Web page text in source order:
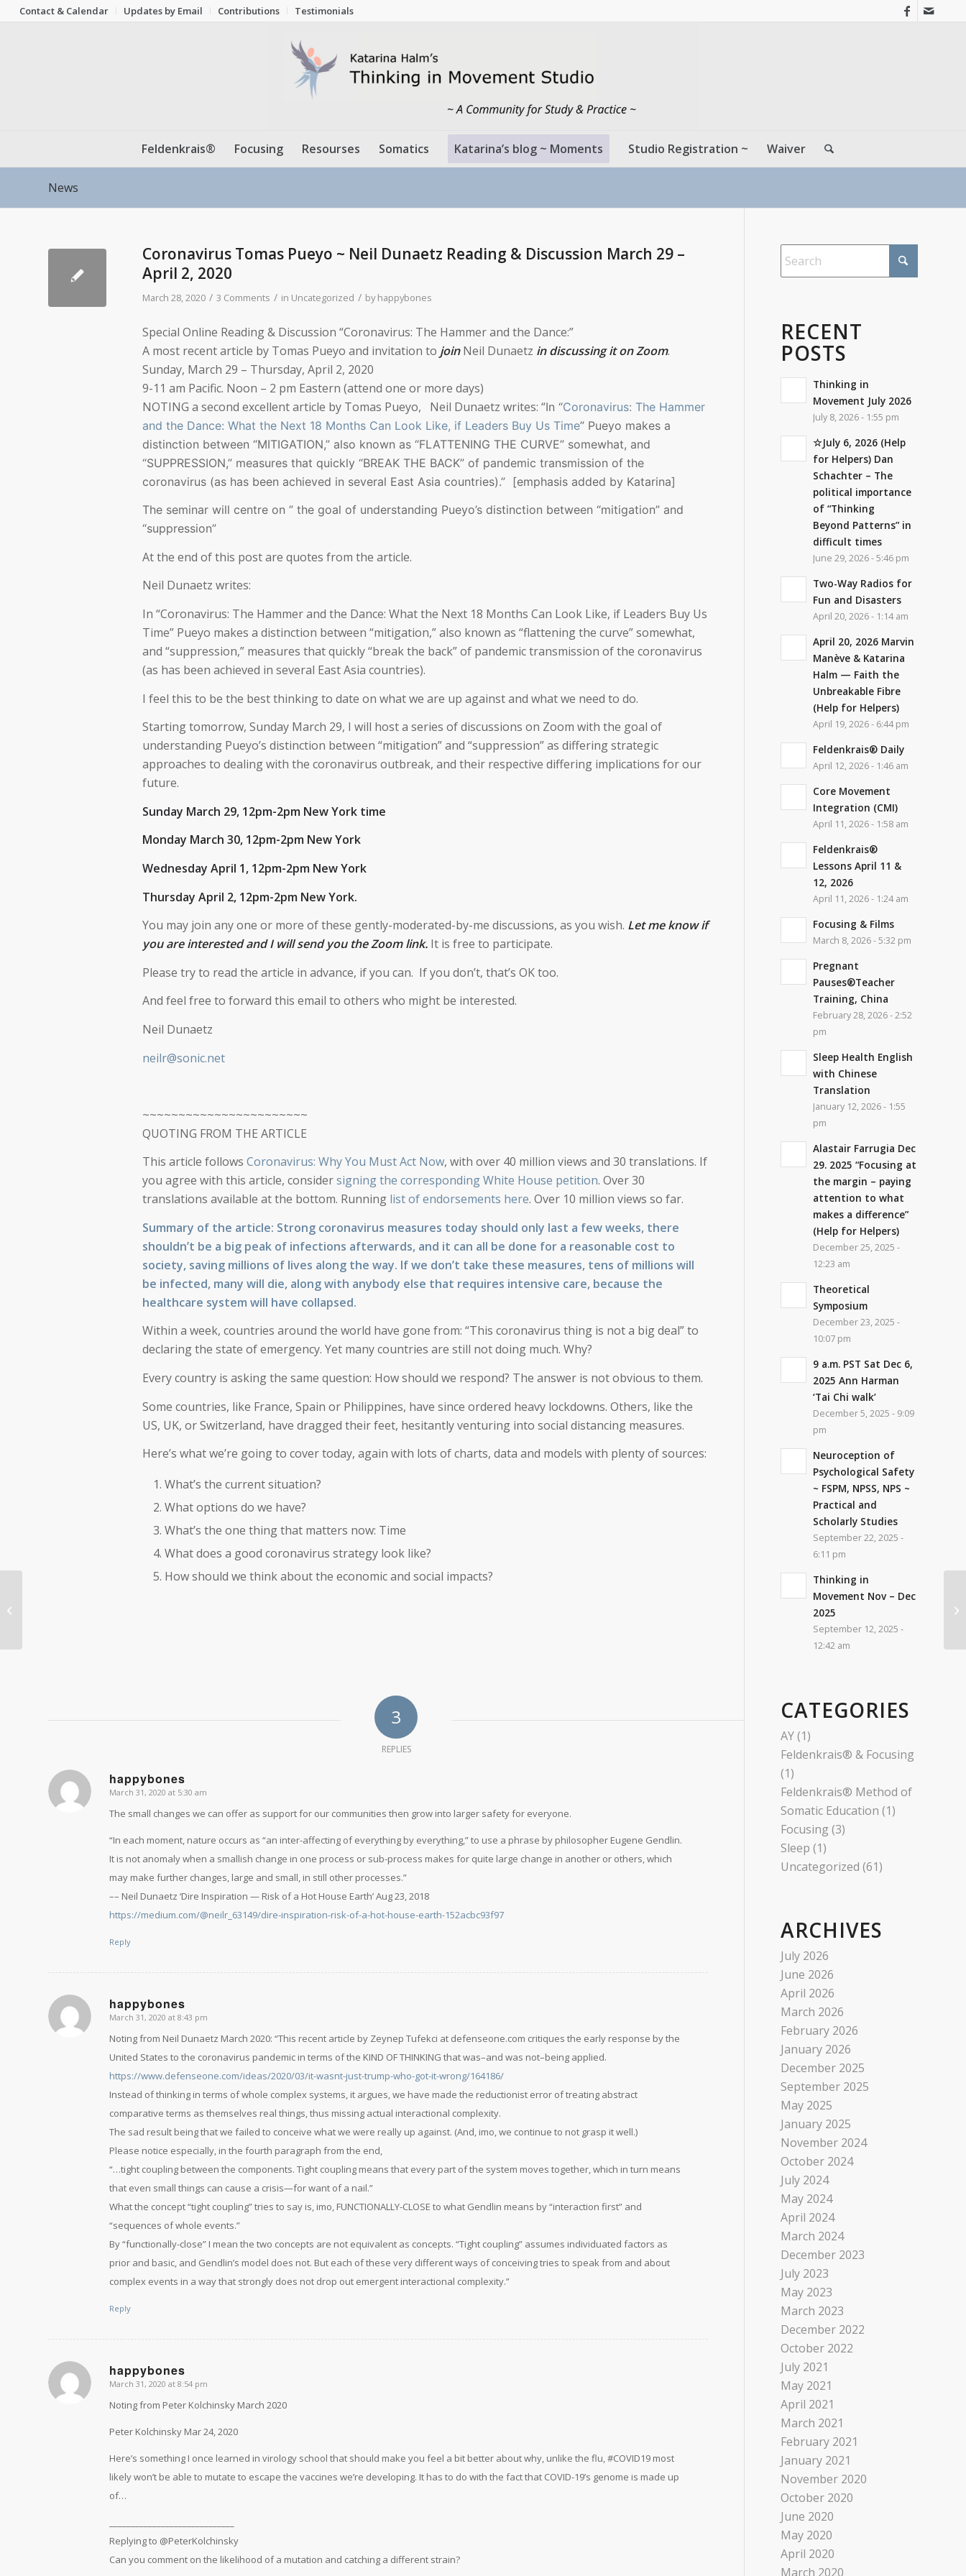
Contact & Calendar Updates by Email Contributions Testimonials
Feldenkrais® Focusing Resourses Somatics Katarina’s blog ~ Moments Studio Registration ~ Waiver
News
Coronavirus Tomas Pueyo ~ Neil Dunaetz Reading & Discussion March 29 –
April 2, 2020
March 28, 2020 / 3 Comments / in Uncategorized / byhappybones
Special Online Reading & Discussion “Coronavirus: The Hammer and the Dance:”
A most recent article by Tomas Pueyo and invitation to joinNeil Dunaetz in discussing it on Zoom.
Sunday, March 29 – Thursday, April 2, 2020
9-11 am Pacific. Noon – 2 pm Eastern (attend one or more days)
NOTING a second excellent article by Tomas Pueyo,
Neil Dunaetz writes: “In “Coronavirus: The Hammer
and the Dance: What the Next 18 Months Can Look Like, if Leaders Buy Us Time” Pueyo makes a
distinction between “MITIGATION,” also known as “FLATTENING THE CURVE” somewhat, and
“SUPPRESSION,” measures that quickly “BREAK THE BACK” of pandemic transmission of the
coronavirus (as has been achieved in several East Asia countries).” [emphasis added by Katarina]
The seminar will centre on ” the goal of understanding Pueyo’s distinction between “mitigation” and
“suppression”
At the end of this post are quotes from the article.
Neil Dunaetz writes:
In “Coronavirus: The Hammer and the Dance: What the Next 18 Months Can Look Like, if Leaders Buy Us
Time” Pueyo makes a distinction between “mitigation,” also known as “flattening the curve” somewhat,
and “suppression,” measures that quickly “break the back” of pandemic transmission of the coronavirus
(as has been achieved in several East Asia countries).
I feel this to be the best thinking to date on what we are up against and what we need to do.
Starting tomorrow, Sunday March 29, I will host a series of discussions on Zoom with the goal of
understanding Pueyo’s distinction between “mitigation” and “suppression” as differing strategic
approaches to dealing with the coronavirus outbreak, and their respective differing implications for our
future.
Sunday March 29, 12pm-2pm New York time
Monday March 30, 12pm-2pm New York
Wednesday April 1, 12pm-2pm New York
Thursday April 2, 12pm-2pm New York.
You may join any one or more of these gently-moderated-by-me discussions, as you wish. Let me know if
you are interested and I will send you the Zoom link. It is free to participate.
Please try to read the article in advance, if you can. If you don’t, that’s OK too.
And feel free to forward this email to others who might be interested.
Neil Dunaetz
neilr@sonic.net
~~~~~~~~~~~~~~~~~~~~~~~
QUOTING FROM THE ARTICLE
This article follows Coronavirus: Why You Must Act Now, with over 40 million views and 30 translations. If
you agree with this article, considersigning the corresponding White House petition. Over 30
translations available at the bottom. Running list of endorsements here. Over 10 million views so far.
Summary of the article: Strong coronavirus measures today should only last a few weeks, there
shouldn’t be a big peak of infections afterwards, and it can all be done for a reasonable cost to
society, saving millions of lives along the way. If we don’t take these measures, tens of millions will
be infected, many will die, along with anybody else that requires intensive care, because the
healthcare system will have collapsed.
Within a week, countries around the world have gone from: “This coronavirus thing is not a big deal” to
declaring the state of emergency. Yet many countries are still not doing much. Why?
Every country is asking the same question: How should we respond? The answer is not obvious to them.
Some countries, like France, Spain or Philippines, have since ordered heavy lockdowns. Others, like the
US, UK, or Switzerland, have dragged their feet, hesitantly venturing into social distancing measures.
Here’s what we’re going to cover today, again with lots of charts, data and models with plenty of sources:
What’s the current situation?
What options do we have?
What’s the one thing that matters now: Time
What does a good coronavirus strategy look like?
How should we think about the economic and social impacts?
3
REPLIES
happybones
says:
March 31, 2020 at 5:30 am
The small changes we can offer as support for our communities then grow into larger safety for everyone.
“In each moment, nature occurs as “an inter-affecting of everything by everything,” to use a phrase by philosopher Eugene Gendlin.
It is not anomaly when a smallish change in one process or sub-process makes for quite large change in another or others, which
may make further changes, large and small, in still other processes.”
–– Neil Dunaetz ‘Dire Inspiration — Risk of a Hot House Earth’ Aug 23, 2018
https://medium.com/@neilr_63149/dire-inspiration-risk-of-a-hot-house-earth-152acbc93f97
Reply
happybones
says:
March 31, 2020 at 8:43 pm
Noting from Neil Dunaetz March 2020: “This recent article by Zeynep Tufekci at defenseone.com critiques the early response by the
United States to the coronavirus pandemic in terms of the KIND OF THINKING that was–and was not–being applied.
https://www.defenseone.com/ideas/2020/03/it-wasnt-just-trump-who-got-it-wrong/164186/
Instead of thinking in terms of whole complex systems, it argues, we have made the reductionist error of treating abstract
comparative terms as themselves real things, thus missing actual interactional complexity.
The sad result being that we failed to conceive what we were really up against. (And, imo, we continue to not grasp it well.)
Please notice especially, in the fourth paragraph from the end,
“…tight coupling between the components. Tight coupling means that every part of the system moves together, which in turn means
that even small things can cause a crisis—for want of a nail.”
What the concept “tight coupling” tries to say is, imo, FUNCTIONALLY-CLOSE to what Gendlin means by “interaction first” and
“sequences of whole events.”
By “functionally-close” I mean the two concepts are not equivalent as concepts. “Tight coupling” assumes individuated factors as
prior and basic, and Gendlin’s model does not. But each of these very different ways of conceiving tries to speak from and about
complex events in a way that strongly does not drop out emergent interactional complexity.”
Reply
happybones
says:
March 31, 2020 at 8:54 pm
Noting from Peter Kolchinsky March 2020
Peter Kolchinsky Mar 24, 2020
Here’s something I once learned in virology school that should make you feel a bit better about why, unlike the flu, #COVID19 most
likely won’t be able to mutate to escape the vaccines we’re developing. It has to do with the fact that COVID-19’s genome is made up
of…
Replying to @PeterKolchinsky
Can you comment on the likelihood of a mutation and catching a different strain?
RECENT
POSTS
Thinking in
Movement July 2026
July 8, 2026 - 1:55 pm
☆July 6, 2026 (Help
for Helpers) Dan
Schachter – The
political importance
of “Thinking
Beyond Patterns” in
difficult times
June 29, 2026 - 5:46 pm
Two-Way Radios for
Fun and Disasters
April 20, 2026 - 1:14 am
April 20, 2026 Marvin
Manève & Katarina
Halm — Faith the
Unbreakable Fibre
(Help for Helpers)
April 19, 2026 - 6:44 pm
Feldenkrais® Daily
April 12, 2026 - 1:46 am
Core Movement
Integration (CMI)
April 11, 2026 - 1:58 am
Feldenkrais®
Lessons April 11 &
12, 2026
April 11, 2026 - 1:24 am
Focusing & Films
March 8, 2026 - 5:32 pm
Pregnant
Pauses®Teacher
Training, China
February 28, 2026 - 2:52
pm
Sleep Health English
with Chinese
Translation
January 12, 2026 - 1:55
pm
Alastair Farrugia Dec
29. 2025 “Focusing at
the margin – paying
attention to what
makes a difference”
(Help for Helpers)
December 25, 2025 -
12:23 am
Theoretical
Symposium
December 23, 2025 -
10:07 pm
9 a.m. PST Sat Dec 6,
2025 Ann Harman
‘Tai Chi walk’
December 5, 2025 - 9:09
pm
Neuroception of
Psychological Safety
~ FSPM, NPSS, NPS ~
Practical and
Scholarly Studies
September 22, 2025 -
6:11 pm
Thinking in
Movement Nov – Dec
2025​
September 12, 2025 -
12:42 am
CATEGORIES
AY(1)
Feldenkrais® & Focusing
(1)
Feldenkrais® Method of
Somatic Education (1)
Focusing (3)
Sleep (1)
Uncategorized (61)
ARCHIVES
July 2026
June 2026
April 2026
March 2026
February 2026
January 2026
December 2025
September 2025
May 2025
January 2025
November 2024
October 2024
July 2024
May 2024
April 2024
March 2024
December 2023
July 2023
May 2023
March 2023
December 2022
October 2022
July 2021
May 2021
April 2021
March 2021
February 2021
January 2021
November 2020
October 2020
June 2020
May 2020
April 2020
March 2020